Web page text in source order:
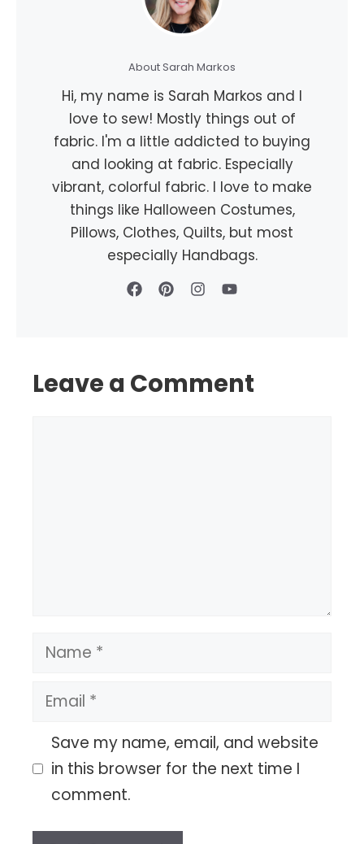
About Sarah Markos
Hi, my name is Sarah Markos and I
love to sew! Mostly things out of
fabric. I'm a little addicted to buying
and looking at fabric. Especially
vibrant, colorful fabric. I love to make
things like Halloween Costumes,
Pillows, Clothes, Quilts, but most
especially Handbags.
Leave a Comment
Name
Email
Save my name, email, and website
in this browser for the next time I
comment.